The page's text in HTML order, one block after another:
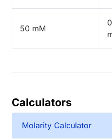
50 mM
Calculators
Molarity Calculator